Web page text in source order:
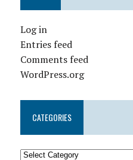
Log in
Entries feed
Comments feed
WordPress.org
CATEGORIES